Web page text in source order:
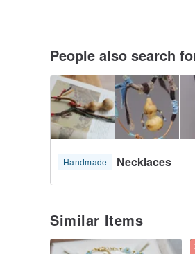
People also search
Handmade Necklaces
Similar Items